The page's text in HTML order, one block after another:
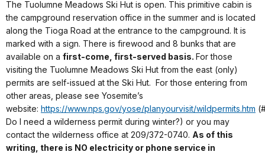
The Tuolumne Meadows Ski Hut is open. This primitive cabin is
the campground reservation office in the summer and is located
along the Tioga Road at the entrance to the campground. It is
marked with a sign. There is firewood and 8 bunks that are
available on a first-come, first-served basis. For those
visiting the Tuolumne Meadows Ski Hut from the east (only)
permits are self-issued at the Ski Hut. For those entering from
other areas, please see Yosemite’s
website: https://www.nps.gov/yose/planyourvisit/wildpermits.htm
Do I need a wilderness permit during winter?) or you may
contact the wilderness office at 209/372-0740. As of this
writing, there is NO electricity or phone service in